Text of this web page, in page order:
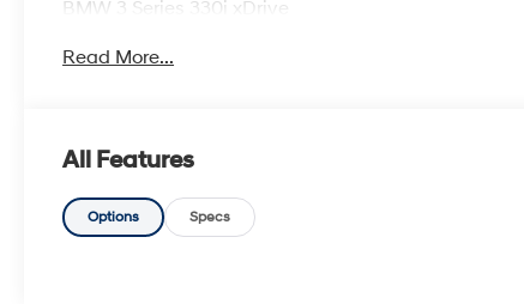
BMW 3 Series 330i xDrive
Read More...
All Features
Options Specs